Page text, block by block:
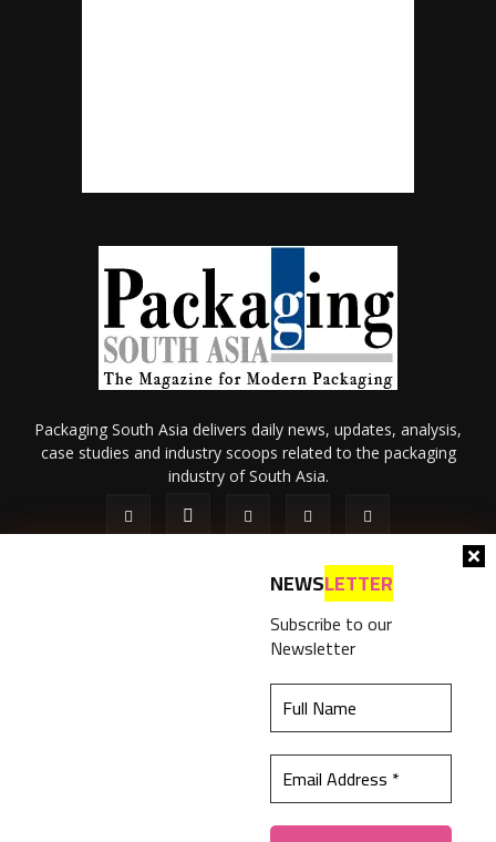
best experience on our website.Learn more
NEWSLETTER
Subscribe to our
Newsletter
Packaging South Asia delivers daily news, updates, analysis,
case studies and industry scoops related to the packaging
industry of South Asia.
Contact Us
© 2026 All content (text and media) is intellectual property of IPP
Catalog Publications Pvt. Ltd.